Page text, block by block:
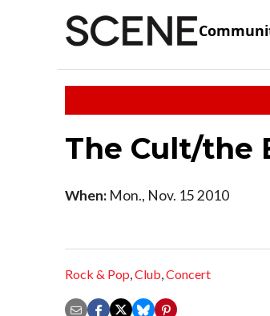
The Cult/the
When: Mon., Nov. 15 2010
Rock & Pop,Club,Concert